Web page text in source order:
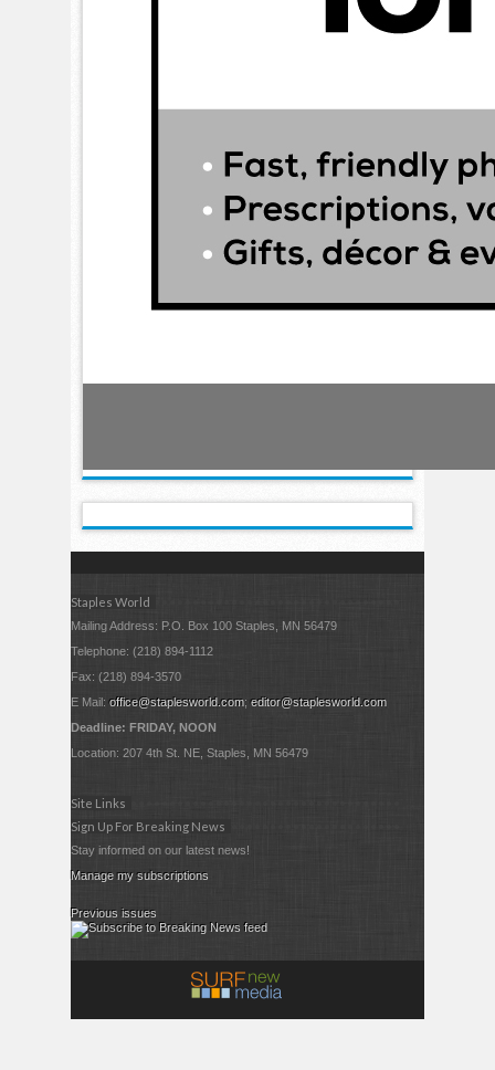
Staples World
Mailing Address: P.O. Box 100 Staples, MN 56479
Telephone: (218) 894-1112
Fax: (218) 894-3570
E Mail:office@staplesworld.com;editor@staplesworld.com
Deadline: FRIDAY, NOON
Location: 207 4th St. NE, Staples, MN 56479
Site Links
Sign Up For Breaking News
Stay informed on our latest news!
Manage my subscriptions
Previous issues